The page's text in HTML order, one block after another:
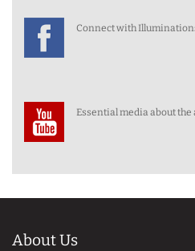
Connect with
Essential media about the
About Us